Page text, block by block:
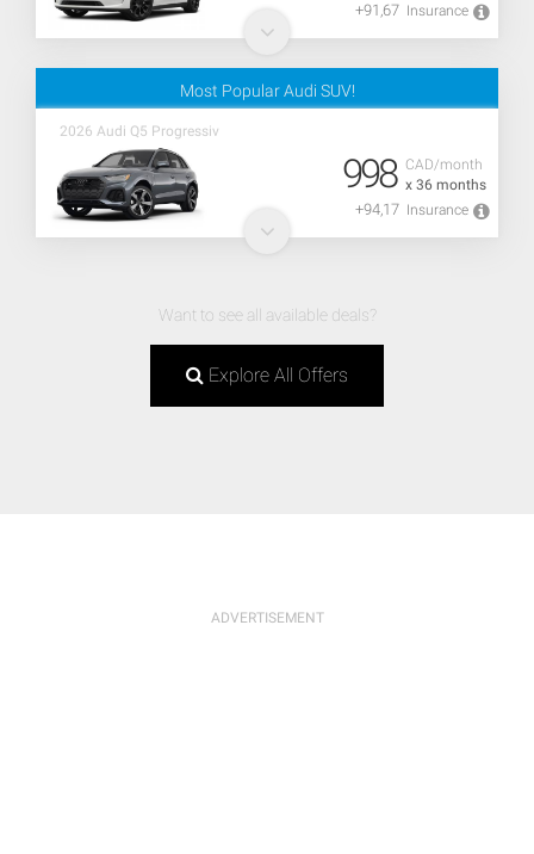
+91,67 Insurance
Most Popular Audi SUV!
2026 Audi Q5 Progressiv
CAD/month
x 36 months
998
+94,17 Insurance
Want to see all available deals?
Explore All Offers